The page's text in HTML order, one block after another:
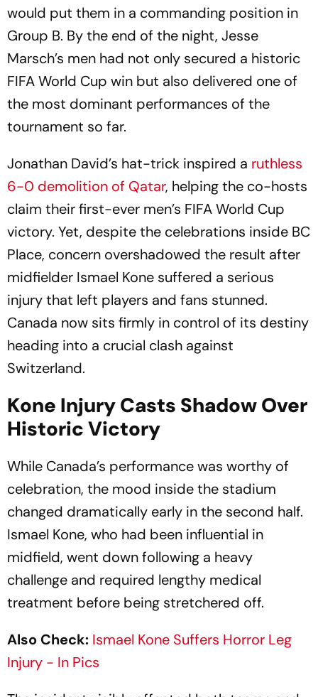
would put them in a commanding position in
Group B. By the end of the night, Jesse
Marsch’s men had not only secured a historic
FIFA World Cup win but also delivered one of
the most dominant performances of the
tournament so far.
Jonathan David’s hat-trick inspired a ruthless
6-0 demolition of Qatar, helping the co-hosts
claim their first-ever men’s FIFA World Cup
victory. Yet, despite the celebrations inside BC
Place, concern overshadowed the result after
midfielder Ismael Kone suffered a serious
injury that left players and fans stunned.
Canada now sits firmly in control of its destiny
heading into a crucial clash against
Switzerland.
Kone Injury Casts Shadow Over
Historic Victory
While Canada’s performance was worthy of
celebration, the mood inside the stadium
changed dramatically early in the second half.
Ismael Kone, who had been influential in
midfield, went down following a heavy
challenge and required lengthy medical
treatment before being stretchered off.
Also Check: Ismael Kone Suffers Horror Leg
Injury - In Pics